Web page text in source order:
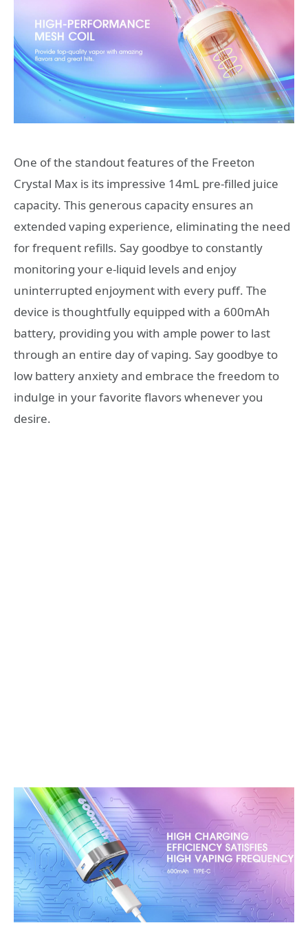
One of the standout features of the Freeton
Crystal Max is its impressive 14mL pre-filled juice
capacity. This generous capacity ensures an
extended vaping experience, eliminating the need
for frequent refills. Say goodbye to constantly
monitoring your e-liquid levels and enjoy
uninterrupted enjoyment with every puff. The
device is thoughtfully equipped with a 600mAh
battery, providing you with ample power to last
through an entire day of vaping. Say goodbye to
low battery anxiety and embrace the freedom to
indulge in your favorite flavors whenever you
desire.